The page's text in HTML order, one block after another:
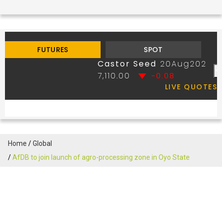
Home
Global
AfDB to join launch of agro-processing zone in Oyo State